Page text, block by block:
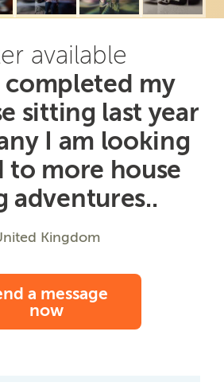
available
completed my
sitting last year
I am looking
to more house
adventures..
Kingdom
a message
now